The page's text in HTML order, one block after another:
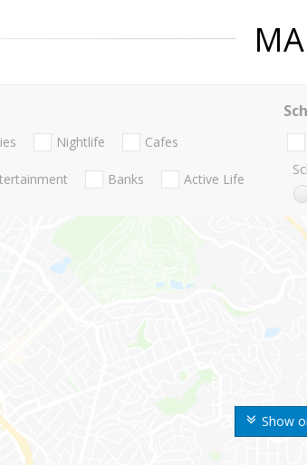
Show
Nightlife Cafes
Banks Active Life